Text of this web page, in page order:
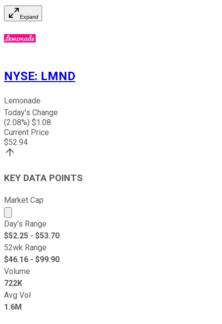
Expand
NYSE: LMND
Lemonade
Today's Change
(2.08%) $1.08
Current Price
$52.94
KEY DATA POINTS
Market Cap
Market cap calculated using publicly traded shares
Day's Range
$52.25 - $53.70
52wk Range
$46.16 - $99.90
Volume
722K
Avg Vol
1.6M